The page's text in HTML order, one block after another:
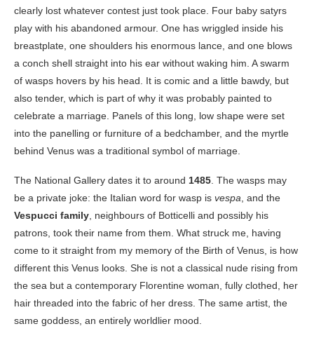
clearly lost whatever contest just took place. Four baby satyrs
play with his abandoned armour. One has wriggled inside his
breastplate, one shoulders his enormous lance, and one blows
a conch shell straight into his ear without waking him. A swarm
of wasps hovers by his head. It is comic and a little bawdy, but
also tender, which is part of why it was probably painted to
celebrate a marriage. Panels of this long, low shape were set
into the panelling or furniture of a bedchamber, and the myrtle
behind Venus was a traditional symbol of marriage.
The National Gallery dates it to around 1485. The wasps may
be a private joke: the Italian word for wasp is vespa, and the
Vespucci family, neighbours of Botticelli and possibly his
patrons, took their name from them. What struck me, having
come to it straight from my memory of the Birth of Venus, is how
different this Venus looks. She is not a classical nude rising from
the sea but a contemporary Florentine woman, fully clothed, her
hair threaded into the fabric of her dress. The same artist, the
same goddess, an entirely worldlier mood.